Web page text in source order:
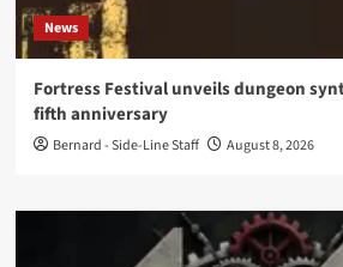
News
Fortress Festival unveils dungeon
fifth anniversary
Bernard - Side-Line Staff August 8, 2026